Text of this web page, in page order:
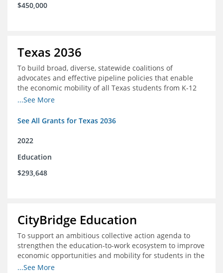
$450,000
Texas 2036
To build broad, diverse, statewide coalitions of
advocates and effective pipeline policies that enable
the economic mobility of all Texas students from K-12
into the workforce
...See More
See All Grants for Texas 2036
2022
Education
$293,648
CityBridge Education
To support an ambitious collective action agenda to
strengthen the education-to-work ecosystem to improve
economic opportunities and mobility for students in the
DC metro area
...See More